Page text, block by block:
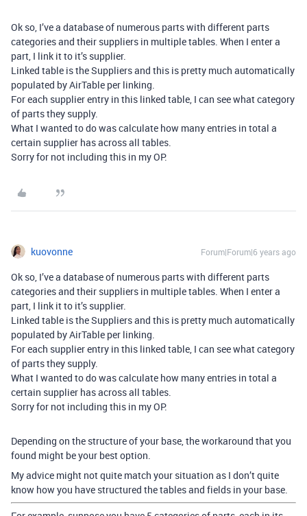
Ok so, I’ve a database of numerous parts with different parts
categories and their suppliers in multiple tables. When I enter a
part, I link it to it’s supplier.
Linked table is the Suppliers and this is pretty much automatically
populated by AirTable per linking.
For each supplier entry in this linked table, I can see what category
of parts they supply.
What I wanted to do was calculate how many entries in total a
certain supplier has across all tables.
Sorry for not including this in my OP.
kuovonne Forum|Forum|6 years ago
Ok so, I’ve a database of numerous parts with different parts
categories and their suppliers in multiple tables. When I enter a
part, I link it to it’s supplier.
Linked table is the Suppliers and this is pretty much automatically
populated by AirTable per linking.
For each supplier entry in this linked table, I can see what category
of parts they supply.
What I wanted to do was calculate how many entries in total a
certain supplier has across all tables.
Sorry for not including this in my OP.
Depending on the structure of your base, the workaround that you
found might be your best option.
My advice might not quite match your situation as I don’t quite
know how you have structured the tables and fields in your base.